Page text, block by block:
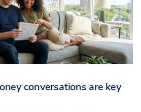
conversations are key